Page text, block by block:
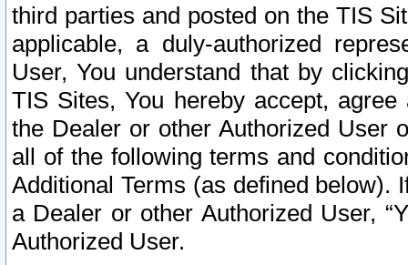
third parties and posted on the TIS
applicable, a duly-authorized
User, You understand that by
TIS Sites, You hereby accept,
the Dealer or other Authorized User
all of the following terms and
Additional Terms (as defined below).
a Dealer or other Authorized User,
Authorized User.